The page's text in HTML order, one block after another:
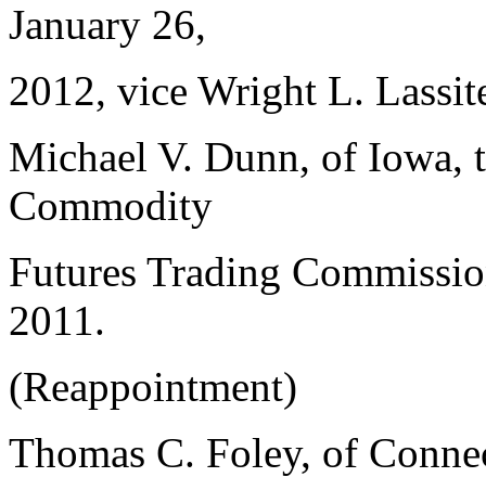
January 26,
2012, vice Wright L.
Michael V. Dunn, of Iowa,
Commodity
Futures Trading
2011.
(Reappointment)
Thomas C. Foley, of